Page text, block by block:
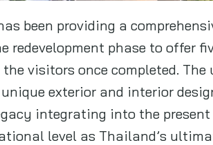
been providing a
redevelopment phase to offer
visitors once completed. The
exterior and interior
integrating into the
level as Thailand’s